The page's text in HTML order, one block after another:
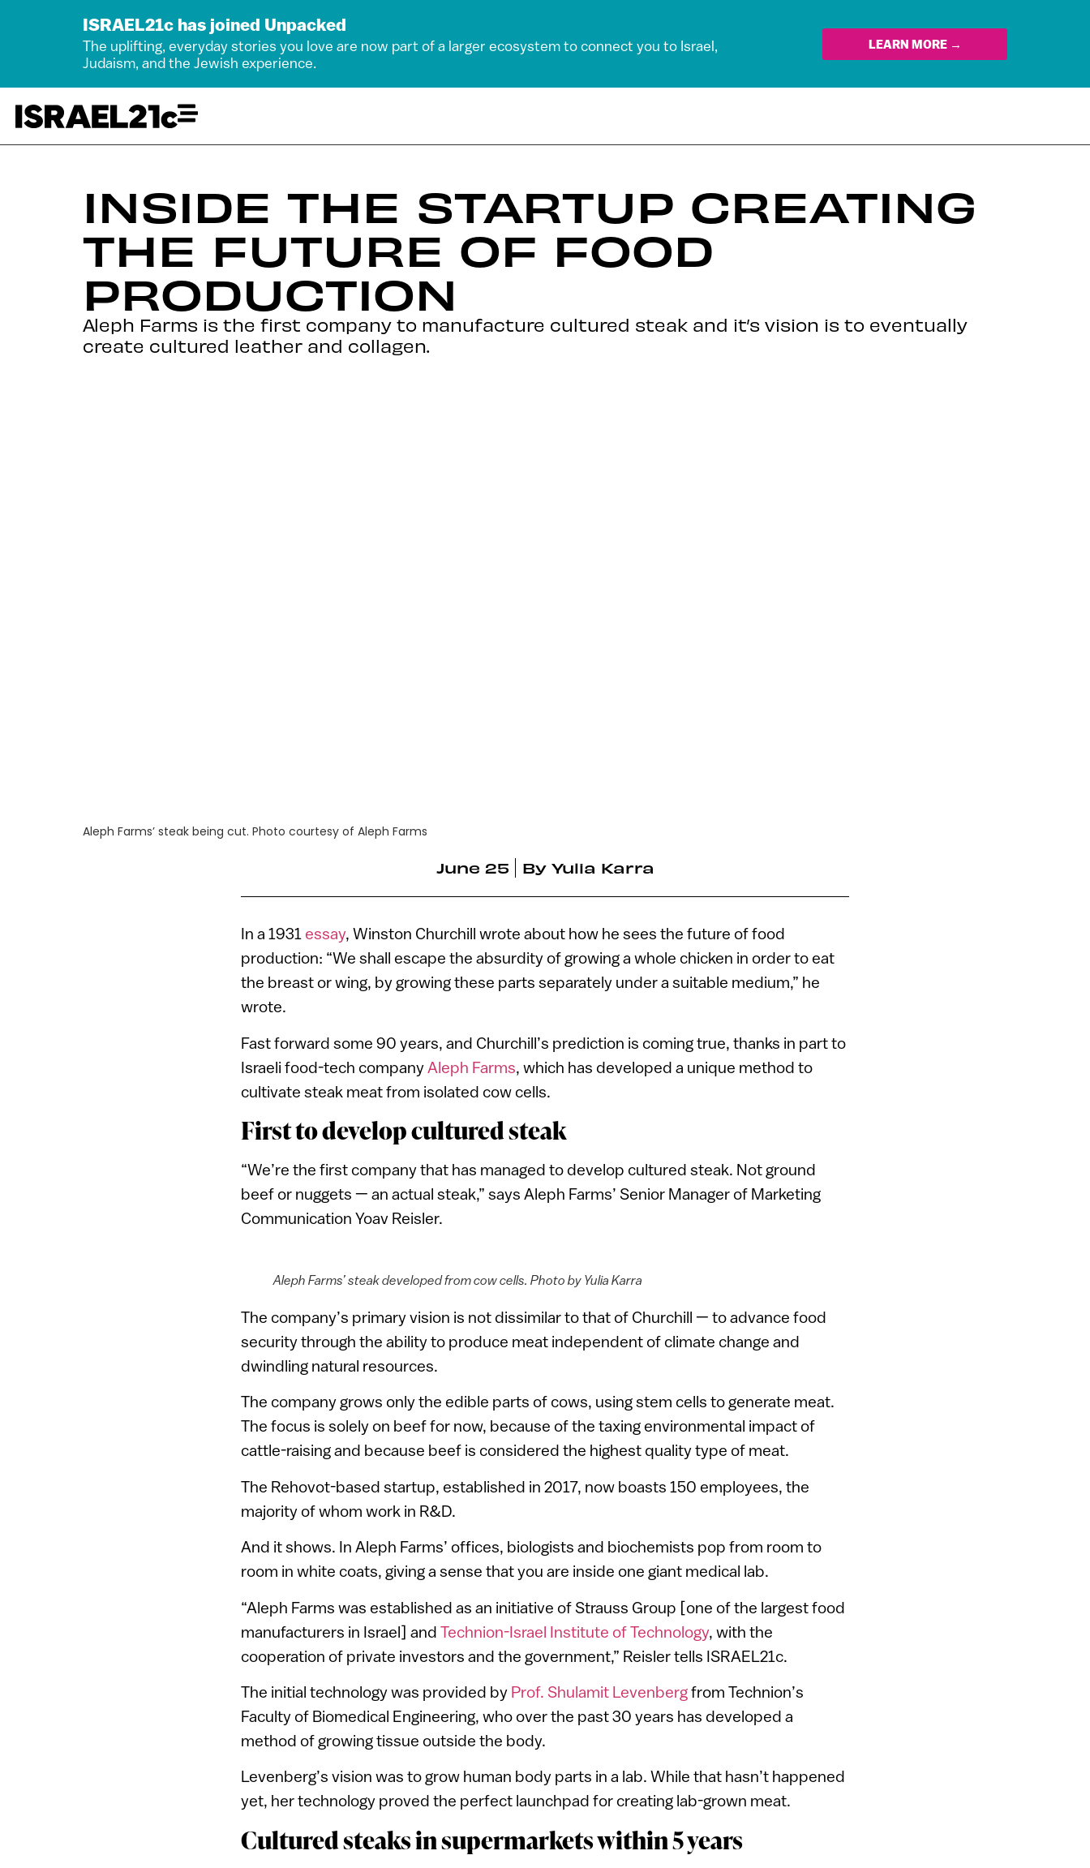
ISRAEL21c has joined Unpacked
The uplifting, everyday stories you love are now part of a larger ecosystem to connect you to Israel,
Judaism, and the Jewish experience.
LEARN MORE →
INSIDE THE STARTUP CREATING
THE FUTURE OF FOOD
PRODUCTION
Aleph Farms is the first company to manufacture cultured steak and it’s vision is to eventually
create cultured leather and collagen.
Aleph Farms’ steak being cut. Photo courtesy of Aleph Farms
June 25 By Yulia Karra
In a 1931 essay, Winston Churchill wrote about how he sees the future of food
production: “We shall escape the absurdity of growing a whole chicken in order to eat
the breast or wing, by growing these parts separately under a suitable medium,” he
wrote.
Fast forward some 90 years, and Churchill’s prediction is coming true, thanks in part to
Israeli food-tech company Aleph Farms, which has developed a unique method to
cultivate steak meat from isolated cow cells.
First to develop cultured steak
“We’re the first company that has managed to develop cultured steak. Not ground
beef or nuggets — an actual steak,” says Aleph Farms’ Senior Manager of Marketing
Communication Yoav Reisler.
Aleph Farms’ steak developed from cow cells. Photo by Yulia Karra
The company’s primary vision is not dissimilar to that of Churchill — to advance food
security through the ability to produce meat independent of climate change and
dwindling natural resources.
The company grows only the edible parts of cows, using stem cells to generate meat.
The focus is solely on beef for now, because of the taxing environmental impact of
cattle-raising and because beef is considered the highest quality type of meat.
The Rehovot-based startup, established in 2017, now boasts 150 employees, the
majority of whom work in R&D.
And it shows. In Aleph Farms’ offices, biologists and biochemists pop from room to
room in white coats, giving a sense that you are inside one giant medical lab.
“Aleph Farms was established as an initiative of Strauss Group [one of the largest food
manufacturers in Israel] and Technion-Israel Institute of Technology, with the
cooperation of private investors and the government,” Reisler tells ISRAEL21c.
The initial technology was provided by Prof. Shulamit Levenbergfrom Technion’s
Faculty of Biomedical Engineering, who over the past 30 years has developed a
method of growing tissue outside the body.
Levenberg’s vision was to grow human body parts in a lab. While that hasn’t happened
yet, her technology proved the perfect launchpad for creating lab-grown meat.
Cultured steaks in supermarkets within 5 years